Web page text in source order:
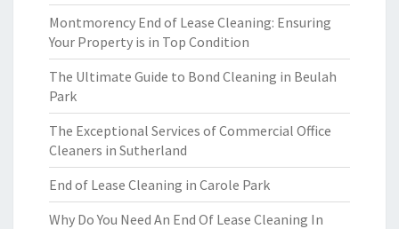
Montmorency End of Lease Cleaning: Ensuring
Your Property is in Top Condition
The Ultimate Guide to Bond Cleaning in Beulah
Park
The Exceptional Services of Commercial Office
Cleaners in Sutherland
End of Lease Cleaning in Carole Park
Why Do You Need An End Of Lease Cleaning In